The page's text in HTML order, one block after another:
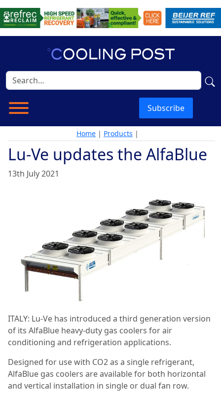
Subscribe
Home | Products |
Lu-Ve updates the AlfaBlue
13th July 2021
ITALY: Lu-Ve has introduced a third generation version
of its AlfaBlue heavy-duty gas coolers for air
conditioning and refrigeration applications.
Designed for use with CO2 as a single refrigerant,
AlfaBlue gas coolers are available for both horizontal
and vertical installation in single or dual fan row.